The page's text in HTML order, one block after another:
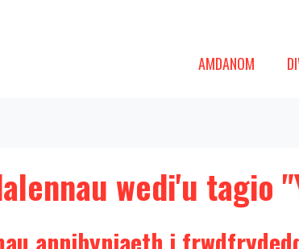
AMDANOM
DANGOS IS-
AMDANOM
wedi'u tagio